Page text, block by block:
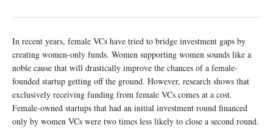
In recent years, female VCs have tried to bridge investment gaps by
creating women-only funds. Women supporting women sounds like a
noble cause that will drastically improve the chances of a female-
founded startup getting off the ground. However, research shows that
exclusively receiving funding from female VCs comes at a cost.
Female-owned startups that had an initial investment round financed
only by women VCs were two times less likely to close a second round.